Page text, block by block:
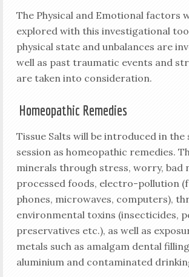
The Physical and Emotional factors
explored with this investigational
physical state and unbalances are
well as past traumatic events and
are taken into consideration.
Homeopathic Remedies
Tissue Salts will be introduced in the
session as homeopathic remedies.
minerals through stress, worry, bad
processed foods, electro-pollution
phones, microwaves, computers),
environmental toxins (insecticides,
preservatives etc.), as well as
metals such as amalgam dental
aluminium and contaminated